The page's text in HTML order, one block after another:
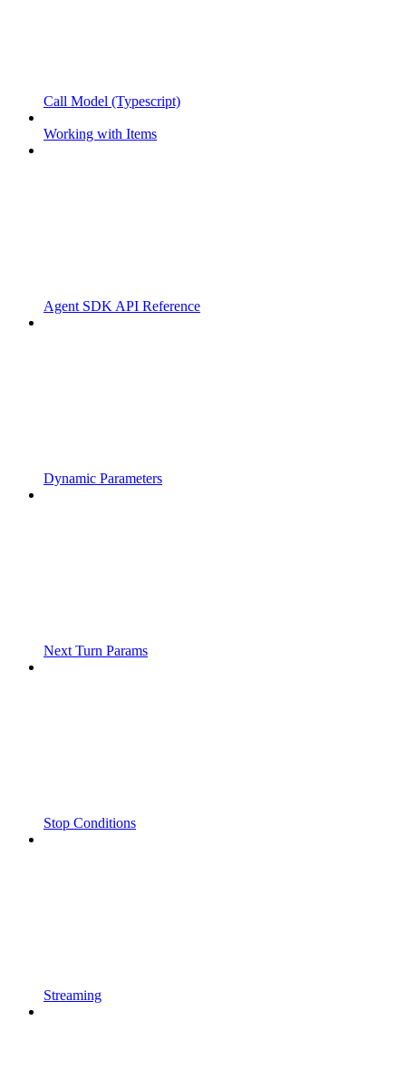
Call Model (Typescript)
Working with Items
Agent SDK API Reference
Dynamic Parameters
Next Turn Params
Stop Conditions
Streaming